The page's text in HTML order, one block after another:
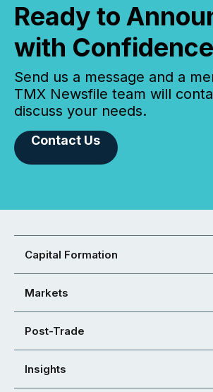
Ready to
with
Send us a message and a
TMX Newsfile team will
discuss your needs.
Contact Us
Capital Formation
Markets
Post-Trade
Insights